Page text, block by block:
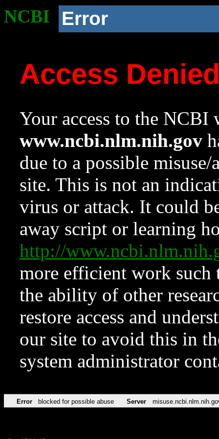
NCBI Error
Access
Your access to the NCBI
www.ncbi.nlm.nih.gov
due to a possible
site. This is not an
virus or attack. It could
away script or learning
http://
more efficient work such
the ability of other
restore access and
our site to avoid this in
system administrator
Error blocked for possible abuse Server